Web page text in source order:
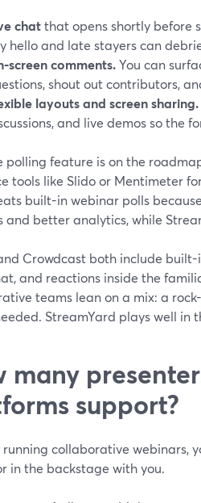
chatthat opens shortly before
hello and late stayers can
comments.You can
shout out contributors,
layouts and screen sharing.
and live demos so the
polling feature is on the
tools like Slido or Mentimeter
built-in webinar polls
and better analytics, while
Crowdcast both include
and reactions inside the
teams lean on a mix: a
StreamYard plays well in
many
support?
running collaborative webinars,
in the backstage with you.